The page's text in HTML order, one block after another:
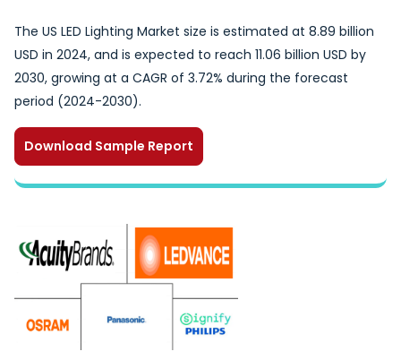
The US LED Lighting Market size is estimated at 8.89 billion
USD in 2024, and is expected to reach 11.06 billion USD by
2030, growing at a CAGR of 3.72% during the forecast
period (2024-2030).
Download Sample Report